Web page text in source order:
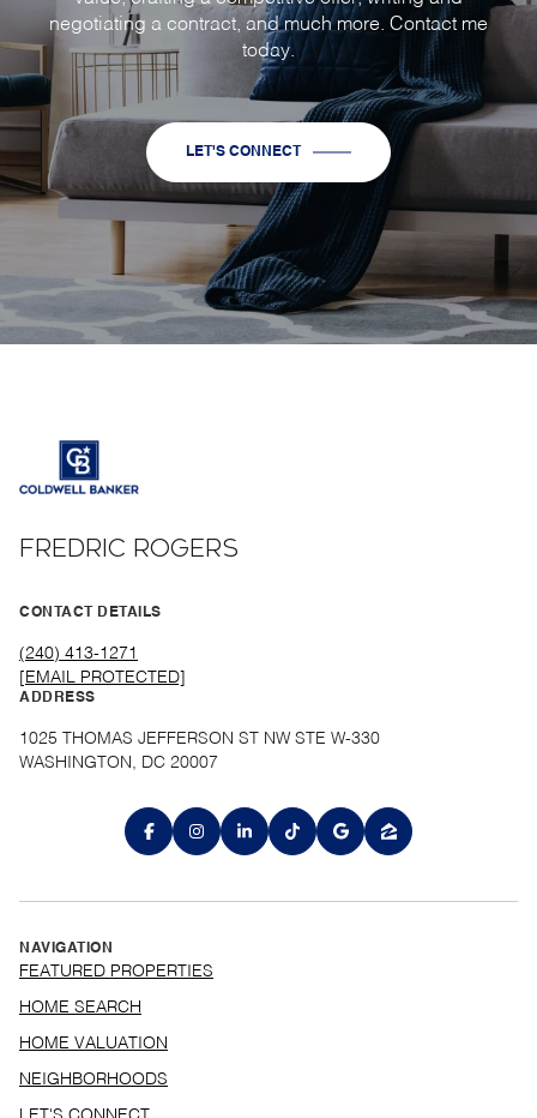
negotiating a contract, and much more. Contact me
today.
LET'S CONNECT
FREDRIC ROGERS
CONTACT DETAILS
(240) 413-1271
[EMAIL PROTECTED]
ADDRESS
1025 THOMAS JEFFERSON ST NW STE W-330
WASHINGTON, DC 20007
NAVIGATION
FEATURED PROPERTIES
HOME SEARCH
HOME VALUATION
NEIGHBORHOODS